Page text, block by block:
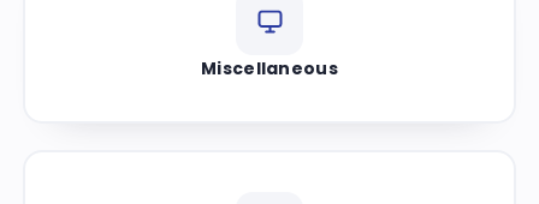
Miscellaneous